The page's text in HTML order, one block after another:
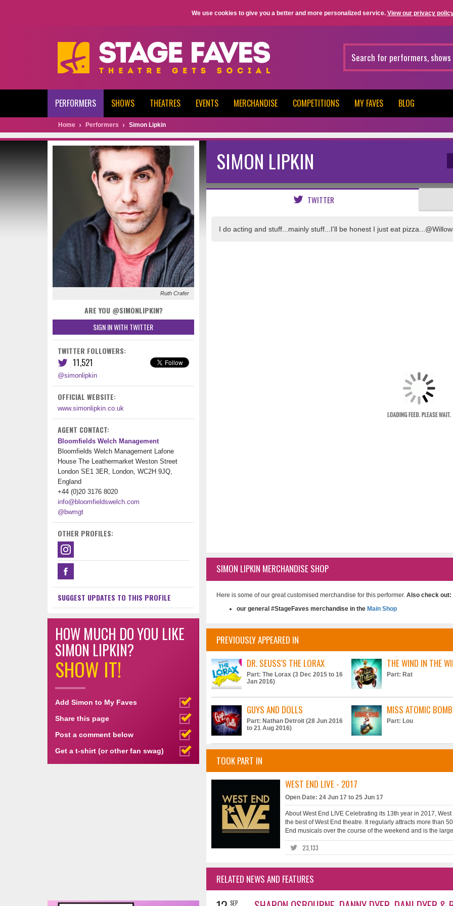
We use cookies to give you a better and more personalized service. View our privacy
PERFORMERS SHOWS THEATRES EVENTS MERCHANDISE COMPETITIONS MY FAVES BLOG
Home Performers Simon Lipkin
Ruth Crafer
ARE YOU @SIMONLIPKIN?
SIGN IN WITH TWITTER
TWITTER FOLLOWERS:
11,521
@simonlipkin
OFFICIAL WEBSITE:
www.simonlipkin.co.uk
AGENT CONTACT:
Bloomfields Welch Management
Bloomfields Welch Management Lafone
House The Leathermarket Weston Street
London SE1 3ER, London, WC2H 9JQ,
England
+44 (0)20 3176 8020
info@bloomfieldswelch.com
@bwmgt
OTHER PROFILES:
SUGGEST UPDATES TO THIS PROFILE
HOW MUCH DO YOU LIKE
SIMON LIPKIN?
SHOW IT!
Add Simon to My Faves
Share this page
Post a comment below
Get a t-shirt (or other fan swag)
SIMON LIPKIN
TWITTER
I do acting and stuff...mainly stuff...I'll be honest I just eat
SIMON LIPKIN MERCHANDISE SHOP
Here is some of our great customised merchandise for this performer. Also check out:
our general #StageFaves merchandise in the Main Shop
PREVIOUSLY APPEARED IN
DR. SEUSS'S THE LORAX
Part: The Lorax (3 Dec 2015 to 16
Jan 2016)
THE WIND IN THE
Part: Rat
GUYS AND DOLLS
Part: Nathan Detroit (28 Jun 2016
to 21 Aug 2016)
MISS ATOMIC BOMB
Part: Lou
TOOK PART IN
WEST END LIVE - 2017
Open Date: 24 Jun 17 to 25 Jun 17
About West End LIVE Celebrating its 13th year in 2017,
the best of West End theatre. It regularly attracts more than
End musicals over the course of the weekend and is the
23,133
RELATED NEWS AND FEATURES
SEP